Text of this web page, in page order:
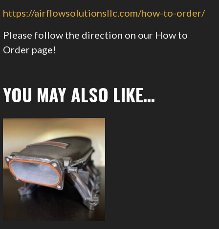
https://airflowsolutionsllc.com/how-to-order/
Please follow the direction on our How to
Order page!
YOU MAY ALSO LIKE…